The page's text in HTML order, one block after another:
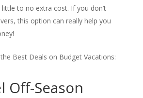
to no extra cost. If you don’t
this option can really help you
Off-Season